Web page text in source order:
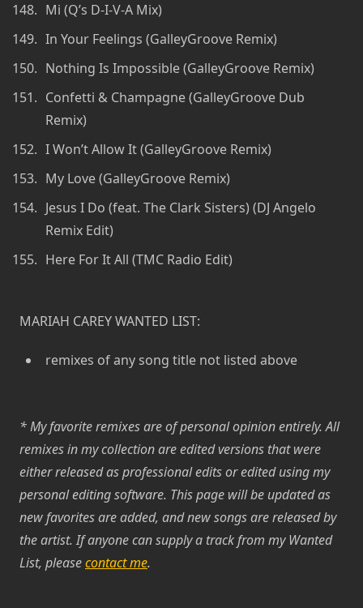
Mi (Q’s D-I-V-A Mix)
In Your Feelings (GalleyGroove Remix)
Nothing Is Impossible (GalleyGroove Remix)
Confetti & Champagne (GalleyGroove Dub
Remix)
I Won’t Allow It (GalleyGroove Remix)
My Love (GalleyGroove Remix)
Jesus I Do (feat. The Clark Sisters) (DJ Angelo
Remix Edit)
Here For It All (TMC Radio Edit)
MARIAH CAREY WANTED LIST:
remixes of any song title not listed above
* My favorite remixes are of personal opinion entirely. All
remixes in my collection are edited versions that were
either released as professional edits or edited using my
personal editing software. This page will be updated as
new favorites are added, and new songs are released by
the artist. If anyone can supply a track from my Wanted
List, pleasecontact me.